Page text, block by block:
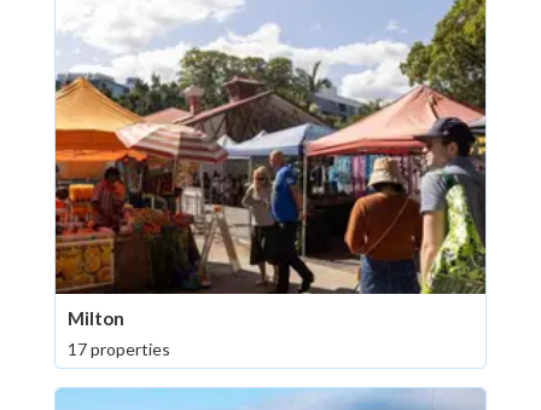
Milton
17 properties